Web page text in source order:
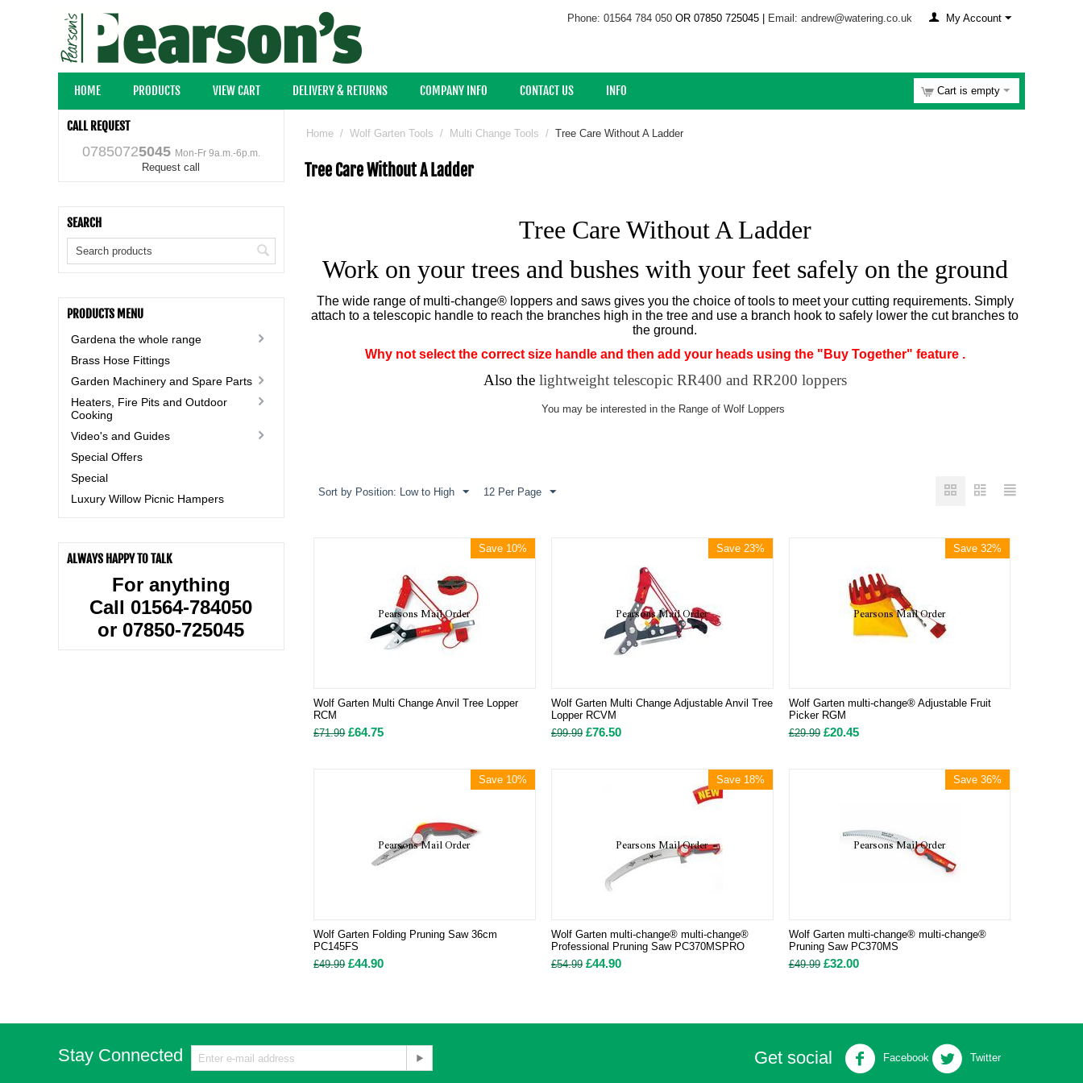
My Account
Phone: 01564 784 050OR 07850 725045 | Email: andrew@watering.co.uk
HOME PRODUCTS VIEW CART DELIVERY & RETURNS COMPANY INFO CONTACT US INFO Cart is empty
CALL REQUEST
07850725045 Mon-Fr 9a.m.-6p.m.
Request call
SEARCH
PRODUCTS MENU
Gardena the whole range
Brass Hose Fittings
Garden Machinery and Spare Parts
Heaters, Fire Pits and Outdoor
Cooking
Video's and Guides
Special Offers
Special
Luxury Willow Picnic Hampers
ALWAYS HAPPY TO TALK
For anything
Call 01564-784050
or 07850-725045
Home / Wolf Garten Tools / Multi Change Tools / Tree Care Without A Ladder
Tree Care Without A Ladder
Tree Care Without A Ladder
Work on your trees and bushes with your feet safely on the ground
The wide range of multi-change® loppers and saws gives you the choice of tools to meet your cutting requirements. Simply
attach to a telescopic handle to reach the branches high in the tree and use a branch hook to safely lower the cut branches to
the ground.
Why not select the correct size handle and then add your heads using the "Buy Together" feature .
Also thelightweight telescopic RR400 and RR200 loppers
You may be interested in the Range of Wolf Loppers
Sort by Position: Low to High 12 Per Page
Save 10%
Wolf Garten Multi Change Anvil Tree Lopper
RCM
£71.99 £64.75
Save 23%
Wolf Garten Multi Change Adjustable Anvil Tree
Lopper RCVM
£99.99 £76.50
Save 32%
Wolf Garten multi-change® Adjustable Fruit
Picker RGM
£29.99 £20.45
Save 10%
Wolf Garten Folding Pruning Saw 36cm
PC145FS
£49.99 £44.90
Save 18%
Wolf Garten multi-change® multi-change®
Professional Pruning Saw PC370MSPRO
£54.99 £44.90
Save 36%
Wolf Garten multi-change® multi-change®
Pruning Saw PC370MS
£49.99 £32.00
Stay Connected Get social Facebook Twitter